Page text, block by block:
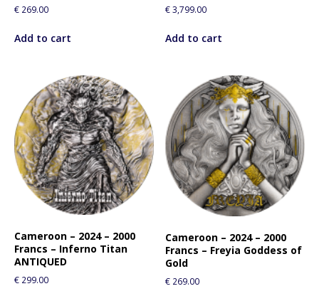
€ 269.00
Add to cart
€3,799.00
Add to cart
Cameroon – 2024 – 2000
Francs – Inferno Titan
ANTIQUED
€ 299.00
Cameroon – 2024 – 2000
Francs – Freyia Goddess of
Gold
€ 269.00